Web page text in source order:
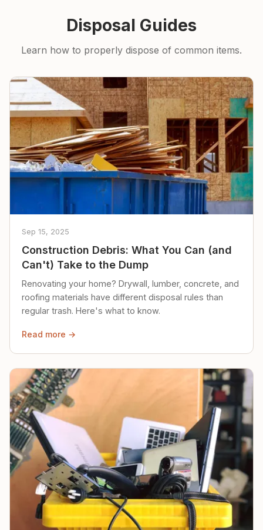
Disposal Guides
Learn how to properly dispose of common items.
Sep 15, 2025
Construction Debris: What You Can (and
Can't) Take to the Dump
Renovating your home? Drywall, lumber, concrete, and
roofing materials have different disposal rules than
regular trash. Here's what to know.
Read more →